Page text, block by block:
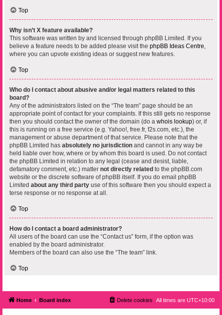
Top
Why isn’t X feature available?
This software was written by and licensed through phpBB Limited. If you
believe a feature needs to be added please visit the phpBB Ideas Centre,
where you can upvote existing ideas or suggest new features.
Top
Who do I contact about abusive and/or legal matters related to this
board?
Any of the administrators listed on the “The team” page should be an
appropriate point of contact for your complaints. If this still gets no response
then you should contact the owner of the domain (do a whois lookup) or, if
this is running on a free service (e.g. Yahoo!, free.fr, f2s.com, etc.), the
management or abuse department of that service. Please note that the
phpBB Limited has absolutely no jurisdiction and cannot in any way be
held liable over how, where or by whom this board is used. Do not contact
the phpBB Limited in relation to any legal (cease and desist, liable,
defamatory comment, etc.) matter not directly related to the phpBB.com
website or the discrete software of phpBB itself. If you do email phpBB
Limited about any third party use of this software then you should expect a
terse response or no response at all.
Top
How do I contact a board administrator?
All users of the board can use the “Contact us” form, if the option was
enabled by the board administrator.
Members of the board can also use the “The team” link.
Top
Home Board index All times are UTC+10:00
Delete cookies